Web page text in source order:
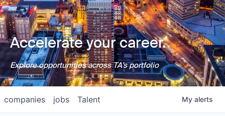
Accelerate your career.
Explore opportunities across TA's portfolio
jobs
companies Talent My alerts